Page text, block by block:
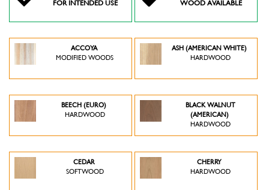
FOR INTENDED USE
WOOD AVAILABLE
ACCOYA
MODIFIED WOODS
ASH (AMERICAN WHITE)
HARDWOOD
BEECH (EURO)
HARDWOOD
BLACK WALNUT
(AMERICAN)
HARDWOOD
CEDAR
SOFTWOOD
CHERRY
HARDWOOD